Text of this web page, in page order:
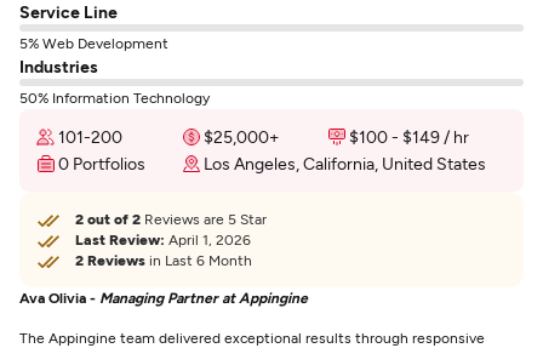
Service Line
5% Web Development
Industries
50% Information Technology
101-200 $25,000+
$100 - $149 / hr
0 Portfolios
Los Angeles, California, United States
2 out of 2 Reviews are 5 Star
Last Review: April 1, 2026
2 Reviews in Last 6 Month
Ava Olivia - Managing Partner at Appingine
The Appingine team delivered exceptional results through responsive